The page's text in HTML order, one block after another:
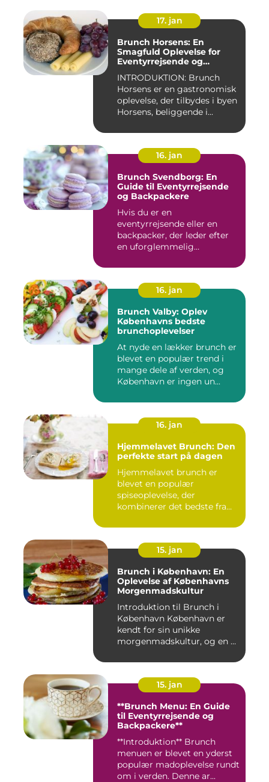
17. jan
Brunch Horsens: En
Smagfuld Oplevelse for
Eventyrrejsende og
INTRODUKTION: Brunch
Horsens er en gastronomisk
oplevelse, der tilbydes i byen
Horsens, beliggende i...
16. jan
Brunch Svendborg: En
Guide til Eventyrrejsende
og Backpackere
Hvis du er en
eventyrrejsende eller en
backpacker, der leder efter
en uforglemmelig
16. jan
Brunch Valby: Oplev
Københavns bedste
brunchoplevelser
At nyde en lækker brunch er
blevet en populær trend i
mange dele af verden, og
København er ingen un...
16. jan
Hjemmelavet Brunch: Den
perfekte start på dagen
Hjemmelavet brunch er
blevet en populær
spiseoplevelse, der
kombinerer det bedste fra
15. jan
Brunch i København: En
Oplevelse af Københavns
Morgenmadskultur
Introduktion til Brunch i
København København er
kendt for sin unikke
morgenmadskultur, og en af
15. jan
**Brunch Menu: En Guide
til Eventyrrejsende og
Backpackere**
**Introduktion** Brunch
menuen er blevet en yderst
populær madoplevelse rundt
om i verden. Denne ar...